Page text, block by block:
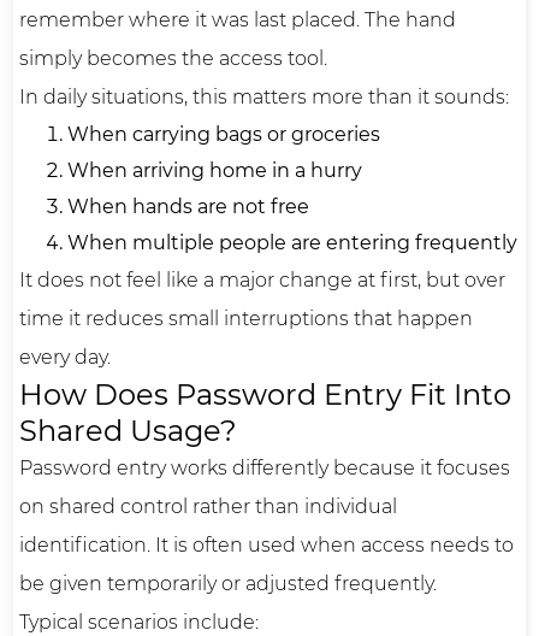
remember where it was last placed. The hand
simply becomes the access tool.
In daily situations, this matters more than it sounds:
When carrying bags or groceries
When arriving home in a hurry
When hands are not free
When multiple people are entering frequently
It does not feel like a major change at first, but over
time it reduces small interruptions that happen
every day.
How Does Password Entry Fit Into
Shared Usage?
Password entry works differently because it focuses
on shared control rather than individual
identification. It is often used when access needs to
be given temporarily or adjusted frequently.
Typical scenarios include: